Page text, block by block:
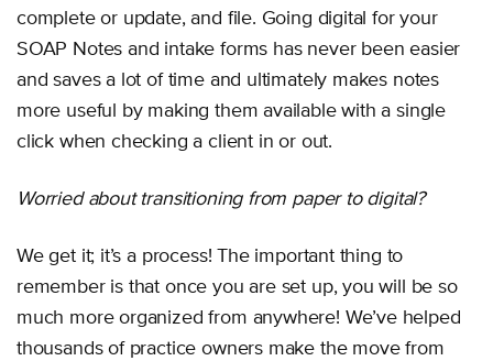
complete or update, and file. Going digital for your
SOAP Notes and intake forms has never been easier
and saves a lot of time and ultimately makes notes
more useful by making them available with a single
click when checking a client in or out.
Worried about transitioning from paper to digital?
We get it; it’s a process! The important thing to
remember is that once you are set up, you will be so
much more organized from anywhere! We’ve helped
thousands of practice owners make the move from